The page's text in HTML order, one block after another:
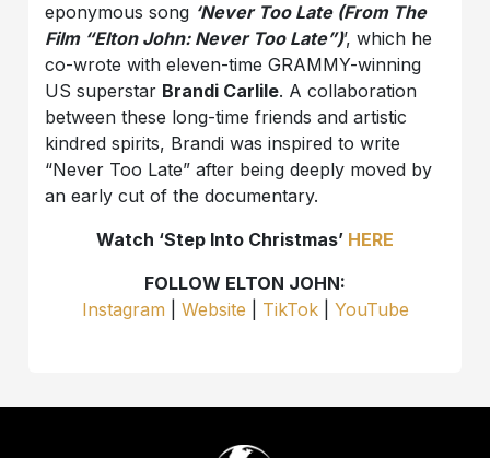
eponymous song ‘Never Too Late (From The
Film “Elton John: Never Too Late”)’, which he
co-wrote with eleven-time GRAMMY-winning
US superstar Brandi Carlile. A collaboration
between these long-time friends and artistic
kindred spirits, Brandi was inspired to write
“Never Too Late” after being deeply moved by
an early cut of the documentary.
Watch ‘Step Into Christmas’ HERE
FOLLOW ELTON JOHN:
Instagram
Website TikTok| YouTube